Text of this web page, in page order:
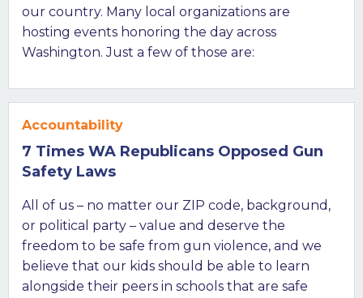
our country. Many local organizations are
hosting events honoring the day across
Washington. Just a few of those are:
Accountability
7 Times WA Republicans Opposed Gun
Safety Laws
All of us – no matter our ZIP code, background,
or political party – value and deserve the
freedom to be safe from gun violence, and we
believe that our kids should be able to learn
alongside their peers in schools that are safe